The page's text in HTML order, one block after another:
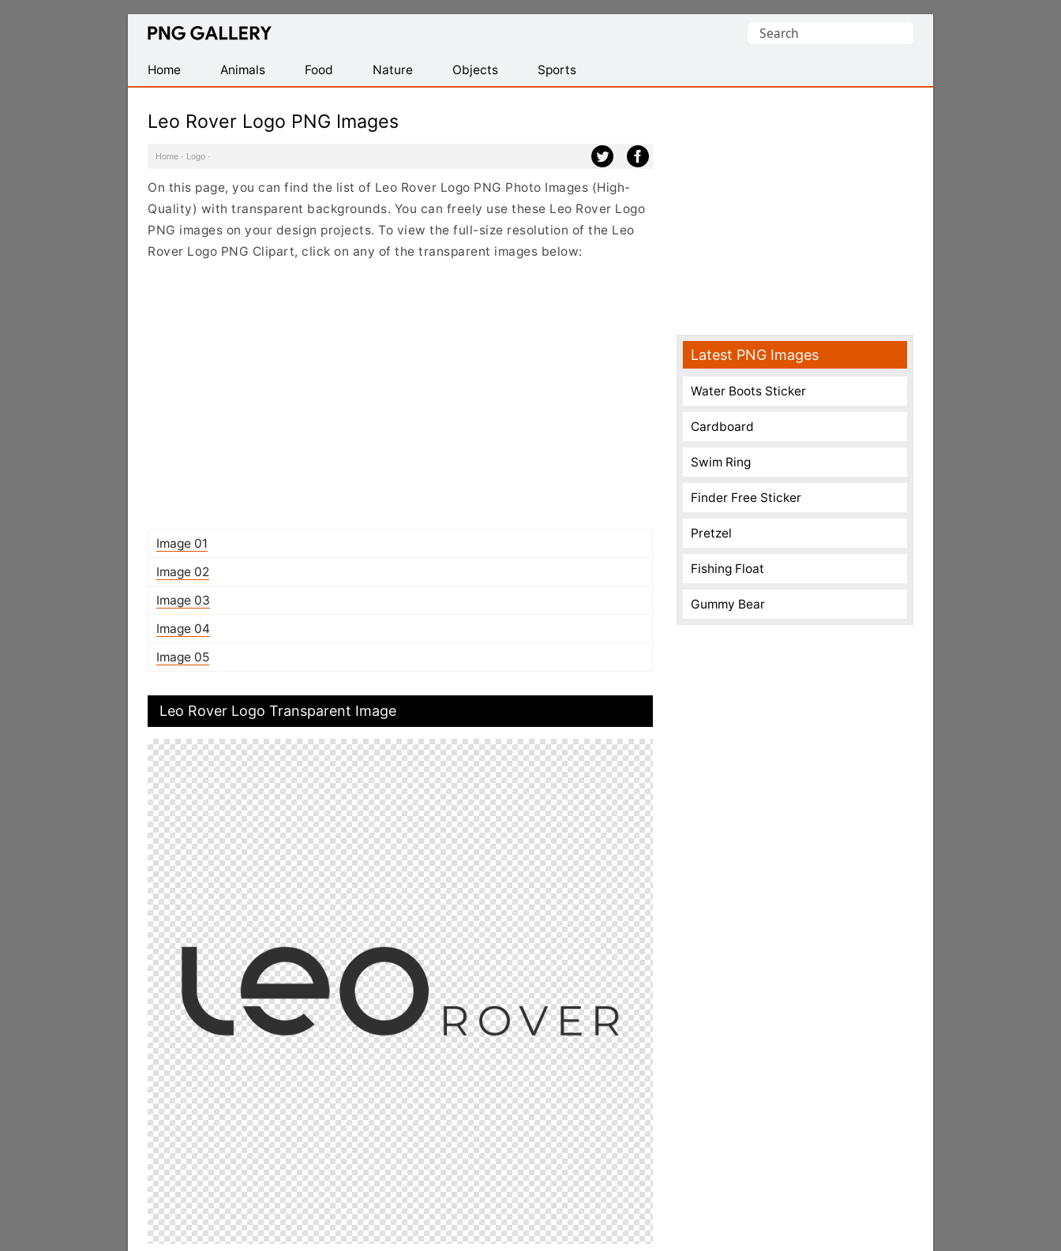
Find
Transparent
PNG
Search
Home
Animals Food Nature Objects Sports
Leo Rover Logo PNG Images
Home · Logo ·
On this page, you can find the list of Leo Rover Logo PNG Photo Images (High-
Quality) with transparent backgrounds. You can freely use these Leo Rover Logo
PNG images on your design projects. To view the full-size resolution of the Leo
Rover Logo PNG Clipart, click on any of the transparent images below:
Image 01
Image 02
Image 03
Image 04
Image 05
Leo Rover Logo Transparent Image
Latest PNG Images
Water Boots Sticker
Cardboard
Swim Ring
Finder Free Sticker
Pretzel
Fishing Float
Gummy Bear